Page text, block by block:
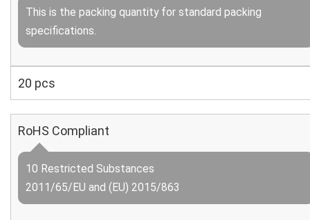
This is the packing quantity for standard packing
specifications.
20 pcs
RoHS Compliant
10 Restricted Substances
2011/65/EU and (EU) 2015/863